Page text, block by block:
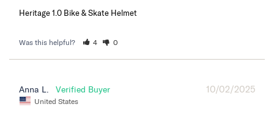
Heritage 1.0 Bike & Skate Helmet
Was this helpful? 4 0
10/02/2025
Anna L.
United States